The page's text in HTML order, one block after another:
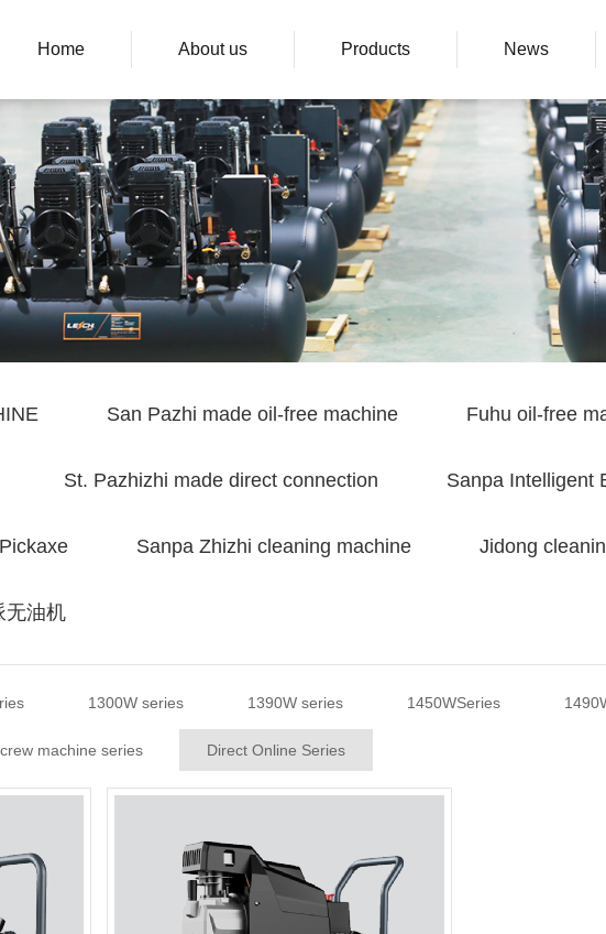
Home About us Products News
San Pazhi made oil-free machine Fuhu oil-free
St. Pazhizhi made direct connection Sanpa Intelligent
Sanpa Zhizhi cleaning machine Jidong
无油机
1300W series 1390W series 1450WSeries
machine series Direct Online Series